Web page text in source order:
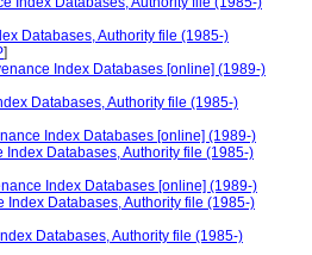
Databases, Authority file (1985-)
]
Index Databases [online] (1989-)
Databases, Authority file (1985-)
Index Databases [online] (1989-)
Index Databases, Authority file (1985-)
Index Databases [online] (1989-)
Index Databases, Authority file (1985-)
Databases, Authority file (1985-)